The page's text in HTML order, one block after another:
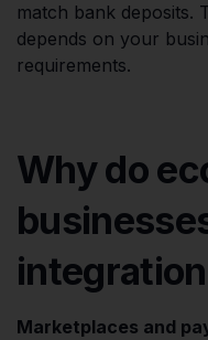
match bank deposits.
depends on your
requirements.
Why do
Marketplaces and